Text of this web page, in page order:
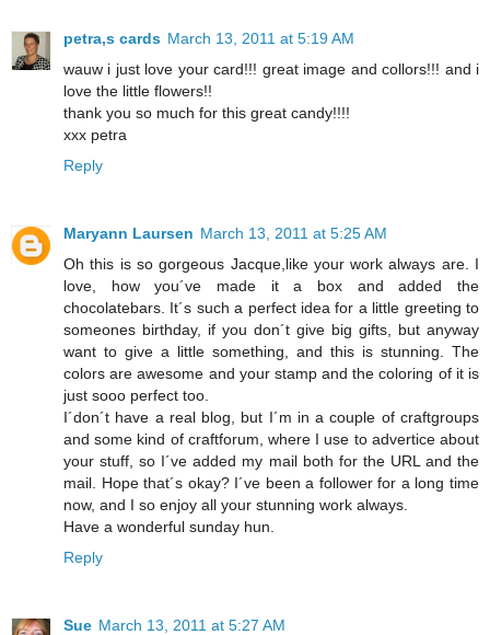
petra,s cards March 13, 2011 at 5:19 AM
wauw i just love your card!!! great image and collors!!! and i
love the little flowers!!
thank you so much for this great candy!!!!
xxx petra
Reply
Maryann Laursen March 13, 2011 at 5:25 AM
Oh this is so gorgeous Jacque,like your work always are. I
love, how you´ve made it a box and added the
chocolatebars. It´s such a perfect idea for a little greeting to
someones birthday, if you don´t give big gifts, but anyway
want to give a little something, and this is stunning. The
colors are awesome and your stamp and the coloring of it is
just sooo perfect too.
I´don´t have a real blog, but I´m in a couple of craftgroups
and some kind of craftforum, where I use to advertice about
your stuff, so I´ve added my mail both for the URL and the
mail. Hope that´s okay? I´ve been a follower for a long time
now, and I so enjoy all your stunning work always.
Have a wonderful sunday hun.
Reply
Sue March 13, 2011 at 5:27 AM